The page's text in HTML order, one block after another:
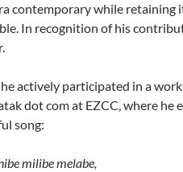
contemporary while retaining
In recognition of his
actively participated in a
dot com at EZCC, where he
song:
milibe melabe,